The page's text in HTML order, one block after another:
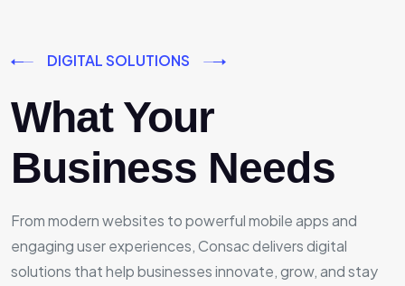
DIGITAL SOLUTIONS
What Your
Business Needs
From modern websites to powerful mobile apps and
engaging user experiences, Consac delivers digital
solutions that help businesses innovate, grow, and stay